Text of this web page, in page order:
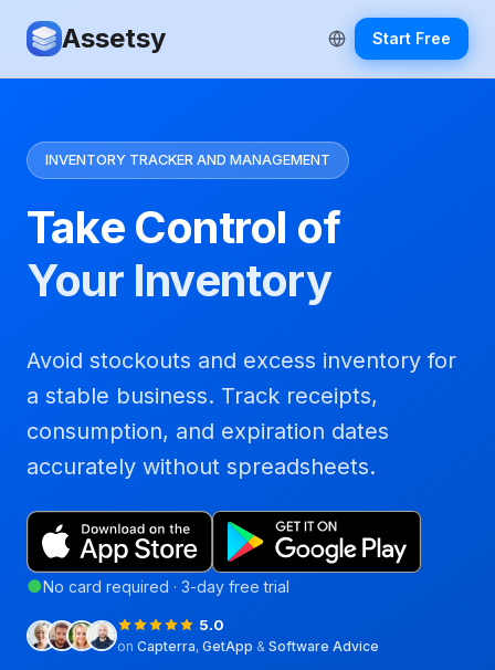
Assetsy Start Free
INVENTORY TRACKER AND MANAGEMENT
Take Control of
Your Inventory
Avoid stockouts and excess inventory for
a stable business. Track receipts,
consumption, and expiration dates
accurately without spreadsheets.
●No card required · 3-day free trial
5.0
on Capterra, GetApp & Software Advice